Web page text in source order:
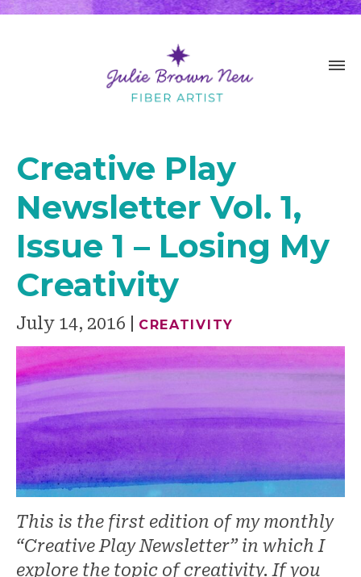
Creative Play
Newsletter Vol. 1,
Issue 1 – Losing My
Creativity
July 14, 2016 CREATIVITY
This is the first edition of my monthly
“Creative Play Newsletter” in which I
explore the topic of creativity. If you